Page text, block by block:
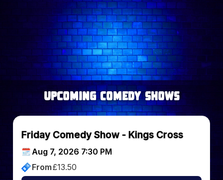
Follow comedian on:
upcoming Comedy Shows
Friday Comedy Show - Kings Cross
Aug 7, 2026 7:30 PM
From£13.50